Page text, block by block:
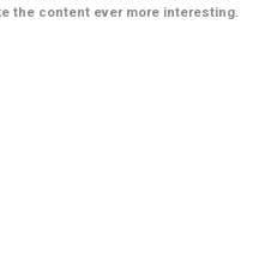
the content ever more interesting.